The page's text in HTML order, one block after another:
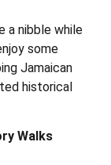
a nibble while
some
Jamaican
historical
Walks